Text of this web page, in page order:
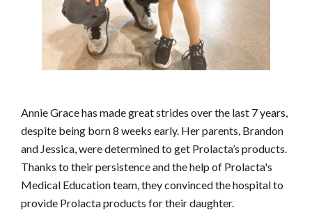
Annie Grace has made great strides over the last 7 years,
despite being born 8 weeks early. Her parents, Brandon
and Jessica, were determined to get Prolacta’s products.
Thanks to their persistence and the help of Prolacta's
Medical Education team, they convinced the hospital to
provide Prolacta products for their daughter.